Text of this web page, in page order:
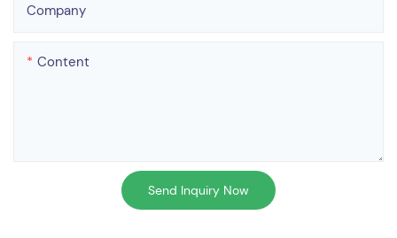
Company
Content
Send Inquiry Now